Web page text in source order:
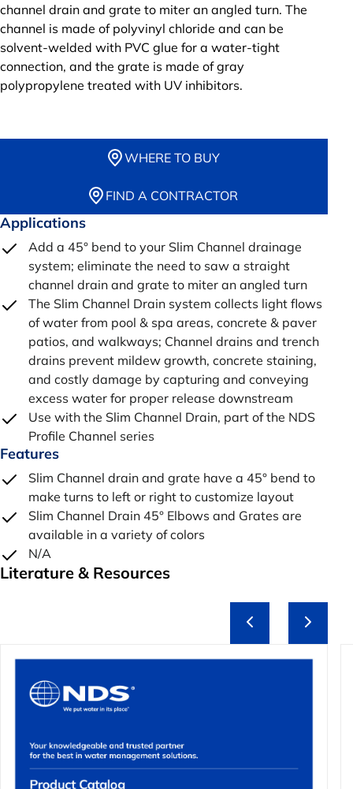
channel drain and grate to miter an angled turn. The
channel is made of polyvinyl chloride and can be
solvent-welded with PVC glue for a water-tight
connection, and the grate is made of gray
polypropylene treated with UV inhibitors.
WHERE TO BUY
FIND A CONTRACTOR
Applications
Add a 45° bend to your Slim Channel drainage
system; eliminate the need to saw a straight
channel drain and grate to miter an angled turn
The Slim Channel Drain system collects light flows
of water from pool & spa areas, concrete & paver
patios, and walkways; Channel drains and trench
drains prevent mildew growth, concrete staining,
and costly damage by capturing and conveying
excess water for proper release downstream
Use with the Slim Channel Drain, part of the NDS
Profile Channel series
Features
Slim Channel drain and grate have a 45° bend to
make turns to left or right to customize layout
Slim Channel Drain 45° Elbows and Grates are
available in a variety of colors
N/A
Literature & Resources